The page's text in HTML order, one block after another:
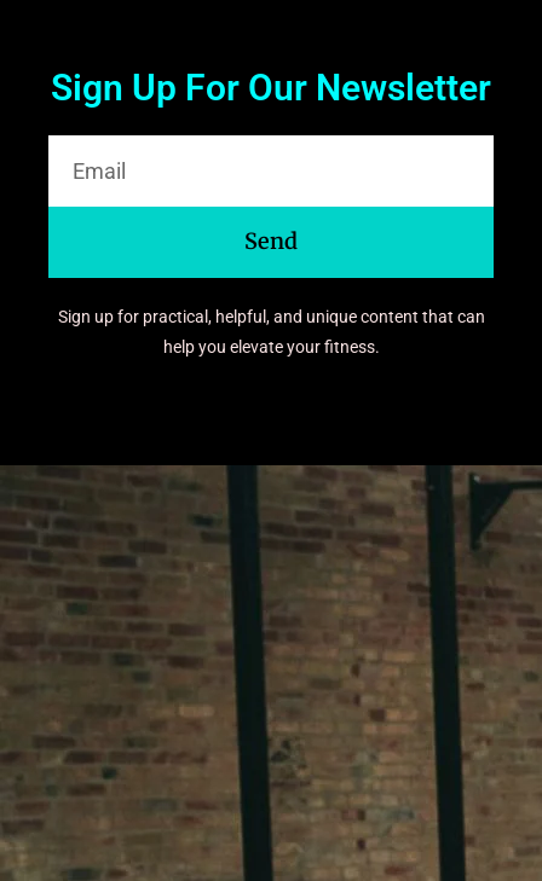
Sign Up For Our Newsletter
Send
Sign up for practical, helpful, and unique content that can
help you elevate your fitness.